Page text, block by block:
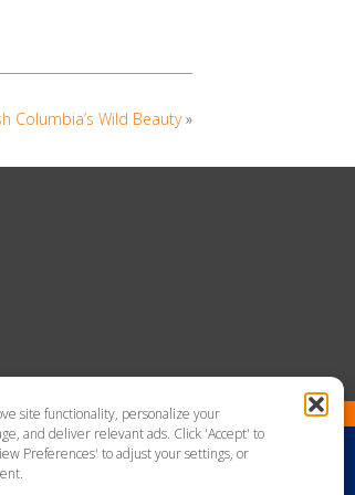
site functionality, personalize your
and deliver relevant ads. Click 'Accept' to
Preferences' to adjust your settings, or
Columbia’s Wild Beauty»